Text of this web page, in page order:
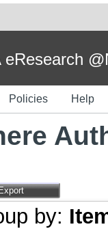
eResearch
Policies Help
by: